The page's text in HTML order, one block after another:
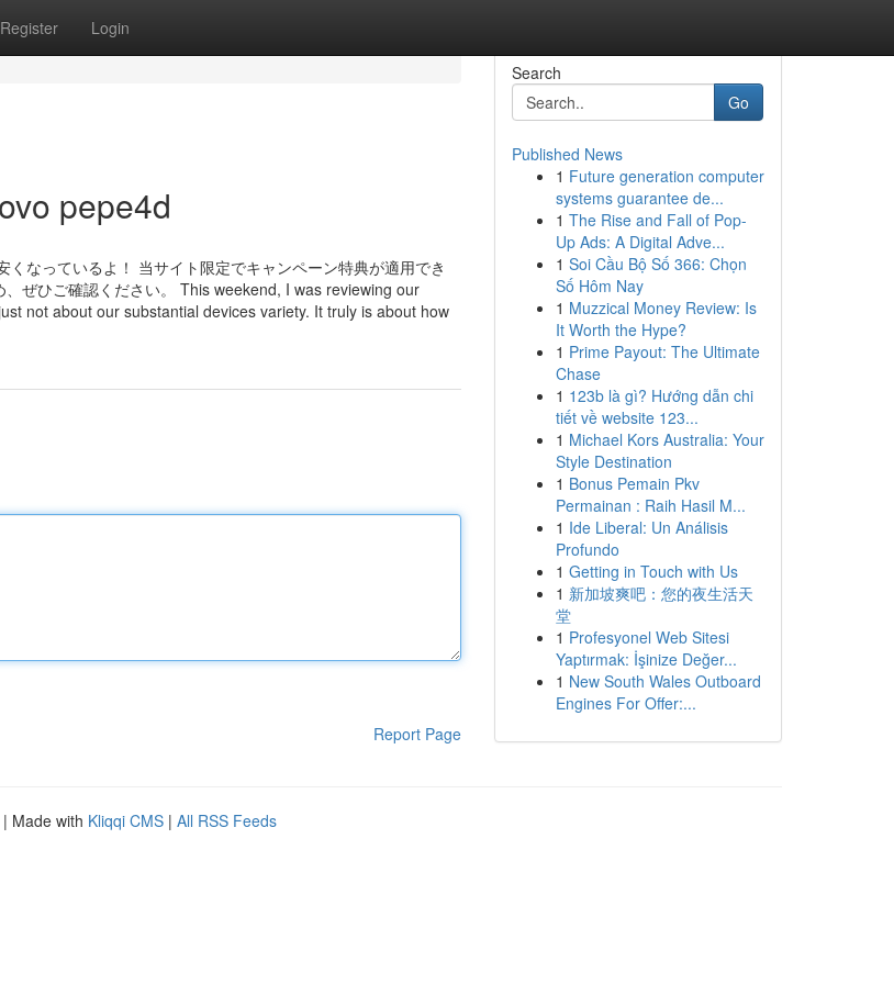
Register Login
pepe4d
なっているよ！ 当サイト限定でキャンペーン特典が適用でき
ぜひご確認ください。 This weekend, I was reviewing our
not about our substantial devices variety. It truly is about how
Report Page
Search
Go
Published News
1 Future generation computer
systems guarantee de...
1 The Rise and Fall of Pop-
Up Ads: A Digital Adve...
1 Soi Cầu Bộ Số 366: Chọn
Số Hôm Nay
1 Muzzical Money Review: Is
It Worth the Hype?
1 Prime Payout: The Ultimate
Chase
1 123b là gì? Hướng dẫn chi
tiết về website 123...
1 Michael Kors Australia: Your
Style Destination
1 Bonus Pemain Pkv
Permainan : Raih Hasil M...
1 Ide Liberal: Un Análisis
Profundo
1 Getting in Touch with Us
1 新加坡爽吧：您的夜生活天
堂
1 Profesyonel Web Sitesi
Yaptırmak: İşinize Değer...
1 New South Wales Outboard
Engines For Offer:...
| Made with Kliqqi CMS | All RSS Feeds